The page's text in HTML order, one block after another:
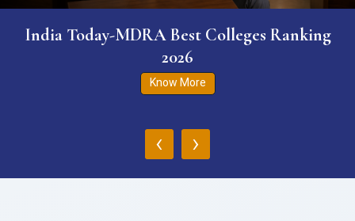
India Today-MDRA Best Colleges Ranking
2026
Know More
‹ ›